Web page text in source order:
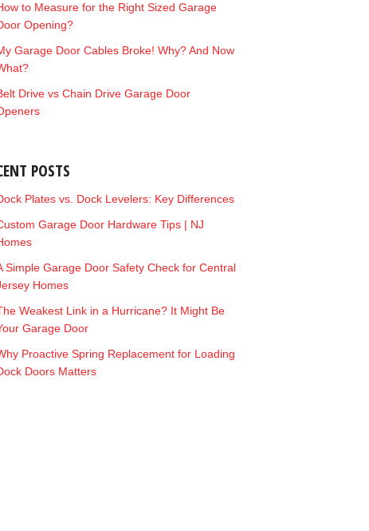
to Measure for the Right Sized Garage
Opening?
Garage Door Cables Broke! Why? And Now
Drive vs Chain Drive Garage Door
POSTS
Plates vs. Dock Levelers: Key Differences
Garage Door Hardware Tips | NJ
Simple Garage Door Safety Check for Central
Homes
Weakest Link in a Hurricane? It Might Be
Garage Door
Proactive Spring Replacement for Loading
Doors Matters